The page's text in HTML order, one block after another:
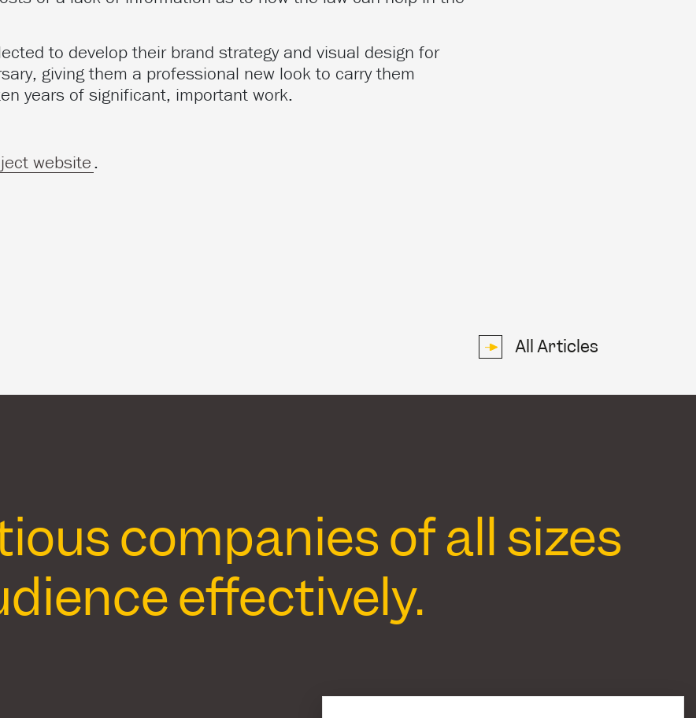
to develop their brand strategy and visual design for
giving them a professional new look to carry them
years of significant, important work.
website.
All Articles
companies of all sizes
effectively.